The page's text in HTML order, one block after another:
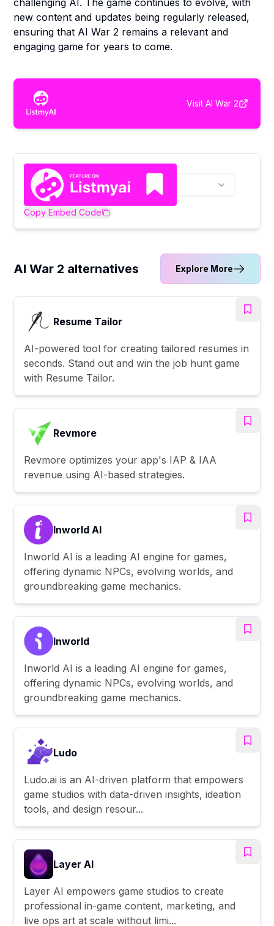
challenging AI. The game continues to evolve, with
new content and updates being regularly released,
ensuring that AI War 2 remains a relevant and
engaging game for years to come.
Visit AI War 2
Copy Embed Code
AI War 2 alternatives Explore More
Resume Tailor
AI-powered tool for creating tailored resumes in
seconds. Stand out and win the job hunt game
with Resume Tailor.
Revmore
Revmore optimizes your app's IAP & IAA
revenue using AI-based strategies.
Inworld AI
Inworld AI is a leading AI engine for games,
offering dynamic NPCs, evolving worlds, and
groundbreaking game mechanics.
Inworld
Inworld AI is a leading AI engine for games,
offering dynamic NPCs, evolving worlds, and
groundbreaking game mechanics.
Ludo
Ludo.ai is an AI-driven platform that empowers
game studios with data-driven insights, ideation
tools, and design resour...
Layer AI
Layer AI empowers game studios to create
professional in-game content, marketing, and
live ops art at scale without limi...